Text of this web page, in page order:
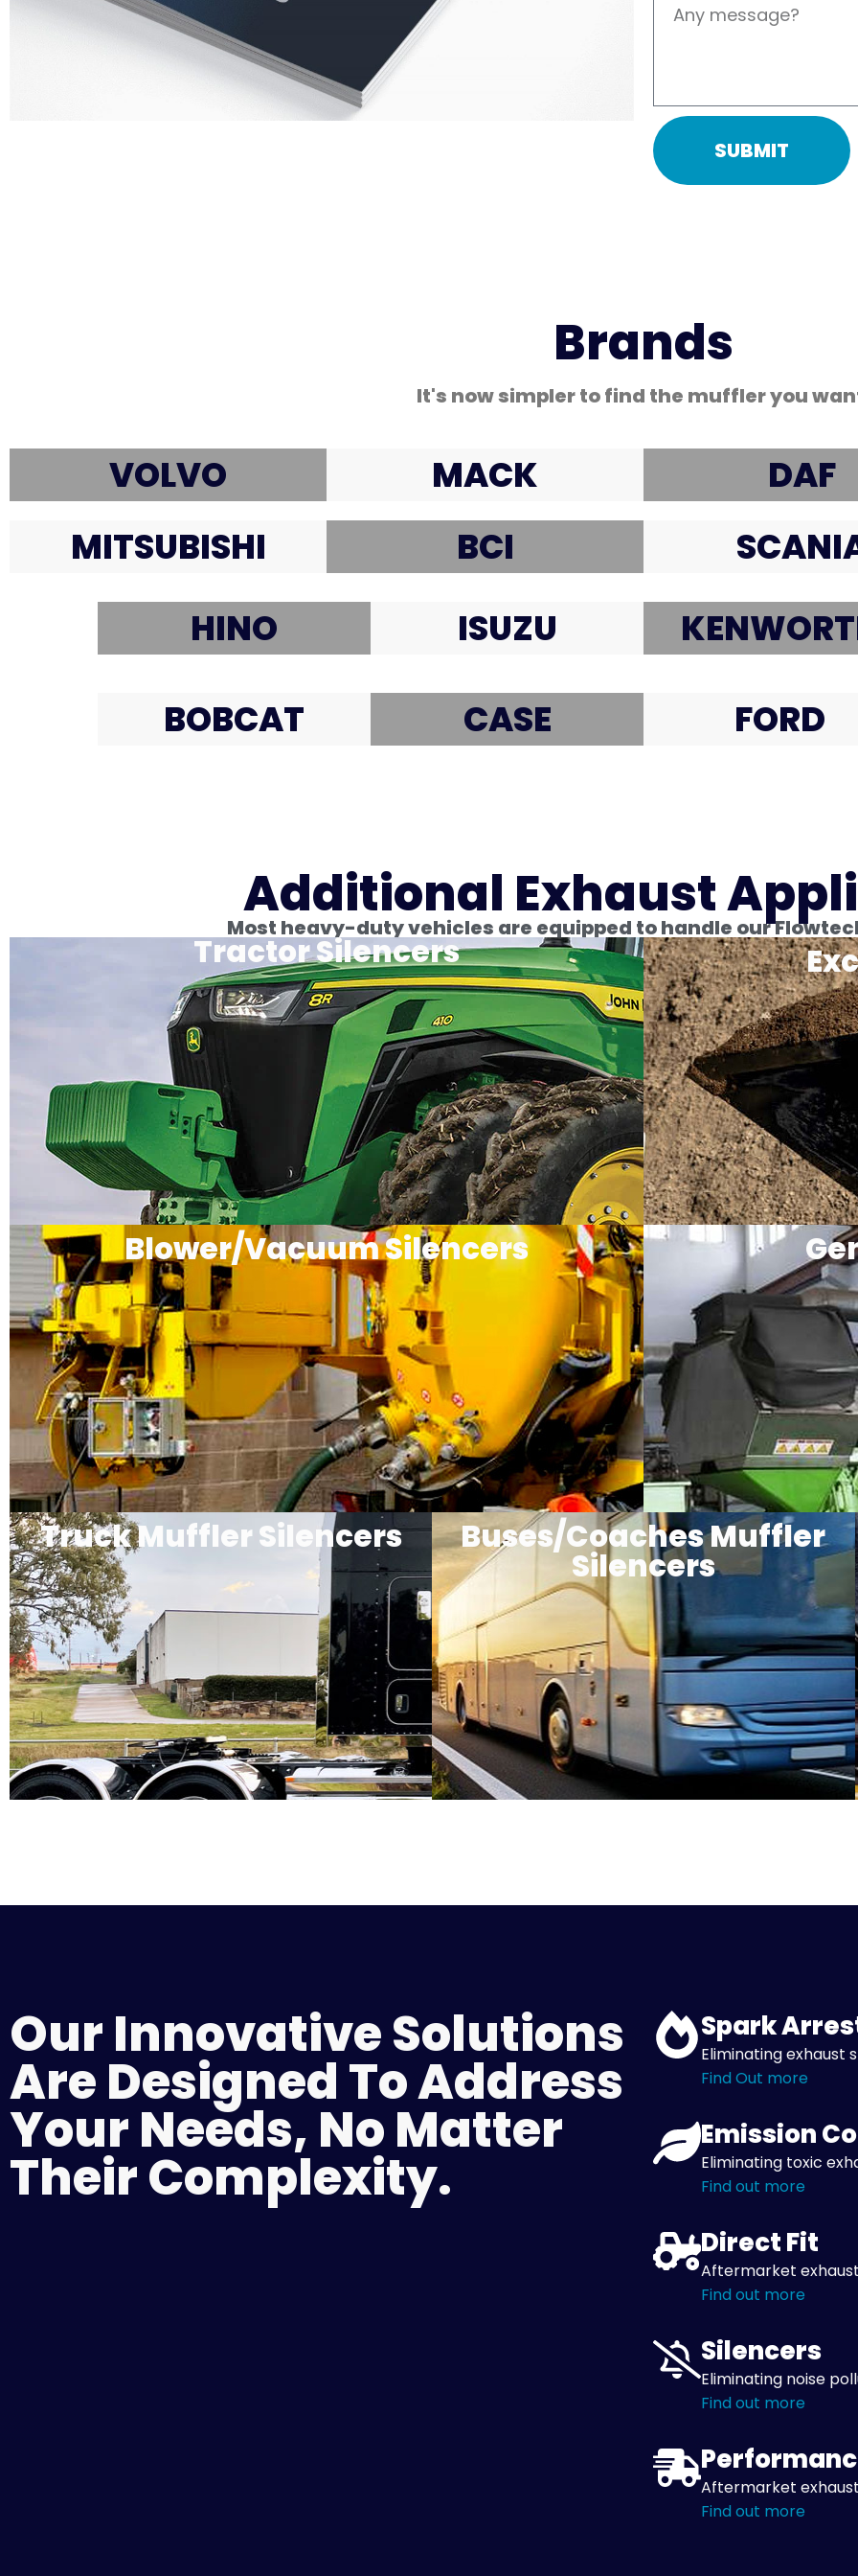
Silicone Coated Hose Cover
SUBMIT
Brands
It's now simpler to find the muffler you
VOLVO MACK
DAF
MITSUBISHI
BCI
HINO
ISUZU
BOBCAT
CASE FORD
Additional Exhaust
Most heavy-duty vehicles are equipped to handle our
Tractor Silencers
Blower/Vacuum Silencers
Truck Muffler Silencers Buses/Coaches Muffler
Silencers
Our Innovative Solutions
Are Designed To Address
Your Needs, No Matter
Their Complexity.
Spark
Eliminating exhaust
Find Out more
Emission
Eliminating toxic
Find out more
Direct Fit
Aftermarket
Find out more
Silencers
Eliminating noise
Find out more
Aftermarket
Find out more